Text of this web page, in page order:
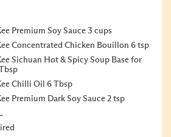
Premium Soy Sauce 3 cups
Concentrated Chicken Bouillon 6 tsp
Sichuan Hot & Spicy Soup Base for
Chilli Oil 6 Tbsp
Premium Dark Soy Sauce 2 tsp